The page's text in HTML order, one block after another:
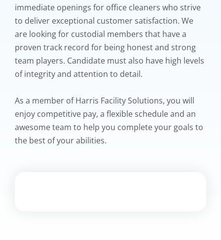
immediate openings for office cleaners who strive
to deliver exceptional customer satisfaction. We
are looking for custodial members that have a
proven track record for being honest and strong
team players. Candidate must also have high levels
of integrity and attention to detail.
As a member of Harris Facility Solutions, you will
enjoy competitive pay, a flexible schedule and an
awesome team to help you complete your goals to
the best of your abilities.